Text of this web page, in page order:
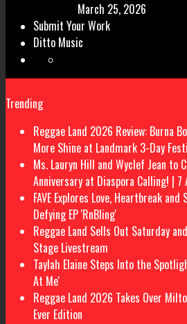
March 25, 2026
Submit Your Work
Ditto Music
Trending
Reggae Land 2026 Review: Burna
More Shine at Landmark 3-Day
Ms. Lauryn Hill and Wyclef Jean to
Anniversary at Diaspora Calling! | 7
FAVE Explores Love, Heartbreak
Defying EP 'RnBling'
Reggae Land Sells Out Saturday
Stage Livestream
Taylah Elaine Steps Into the
At Me'
Reggae Land 2026 Takes Over
Ever Edition